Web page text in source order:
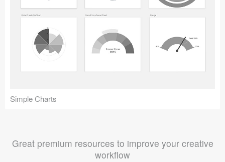
Simple Charts
Great premium resources to improve your creative
workflow